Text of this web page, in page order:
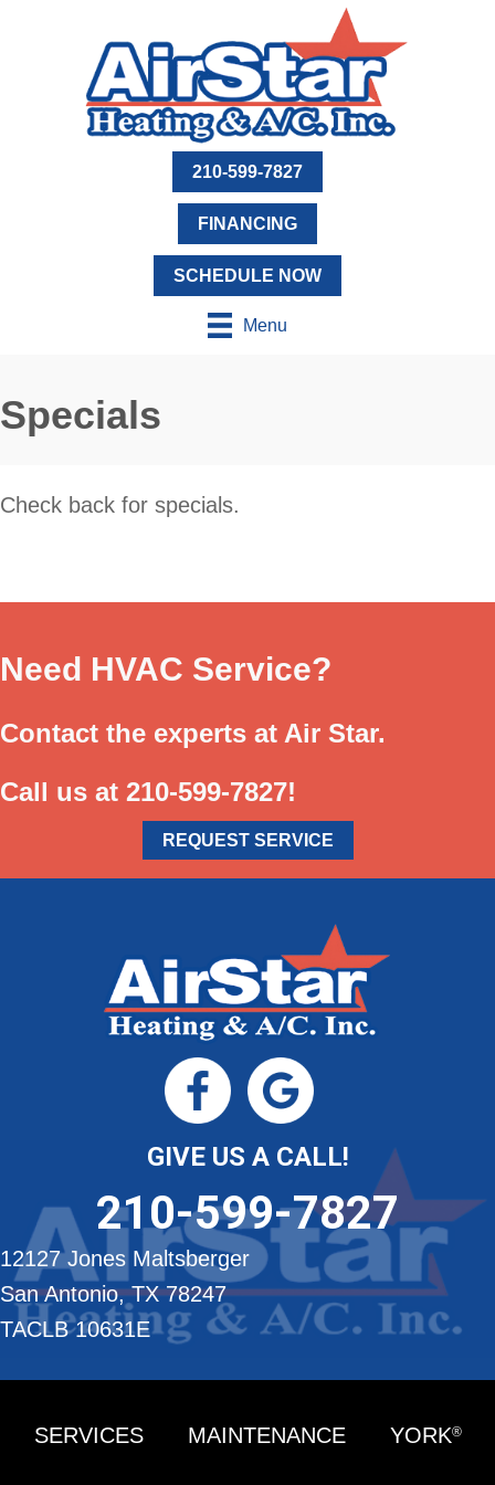
210-599-7827
FINANCING
SCHEDULE NOW
Menu
Specials
Check back for specials.
Need HVAC Service?
Contact the experts at Air Star.
Call us at 210-599-7827!
REQUEST SERVICE
GIVE US A CALL!
210-599-7827
12127 Jones Maltsberger
San Antonio, TX 78247
TACLB 10631E
SERVICES MAINTENANCE YORK®